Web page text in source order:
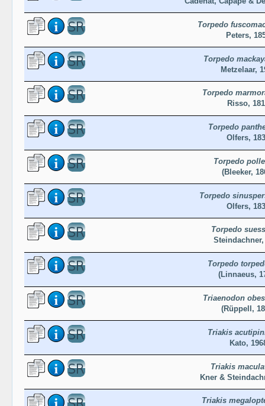
Torpedo
Peters,
Torpedo
Metzelaar,
Torpedo
Risso,
Torpedo
Olfers,
Torpedo
(Bleeker,
Torpedo
Olfers,
Torpedo
Steindachner,
Torpedo
(Linnaeus,
Triaenodon
(Rüppell,
Triakis
Kato,
Triakis
Kner &
Triakis